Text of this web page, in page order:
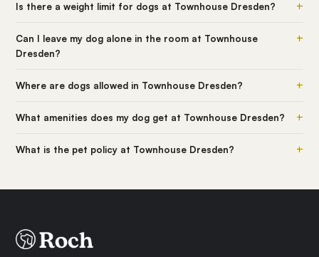
Is there a weight limit for dogs at Townhouse Dresden? +
Can I leave my dog alone in the room at Townhouse
Dresden?
+
Where are dogs allowed in Townhouse Dresden? +
What amenities does my dog get at Townhouse Dresden? +
What is the pet policy at Townhouse Dresden? +